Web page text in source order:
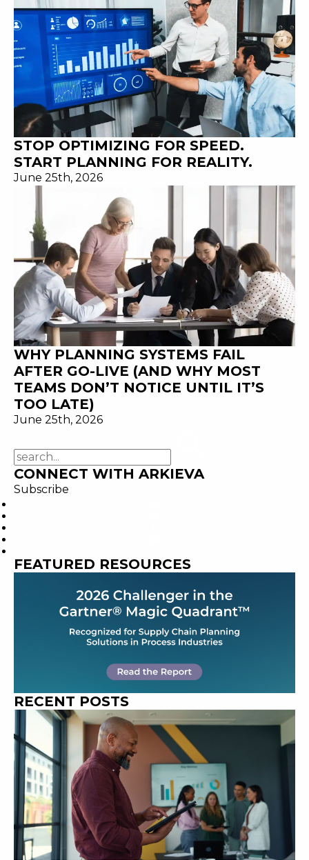
STOP OPTIMIZING FOR SPEED.
START PLANNING FOR REALITY.
June 25th, 2026
WHY PLANNING SYSTEMS FAIL
AFTER GO-LIVE (AND WHY MOST
TEAMS DON’T NOTICE UNTIL IT’S
TOO LATE)
June 25th, 2026
CONNECT WITH ARKIEVA
Subscribe
FEATURED RESOURCES
RECENT POSTS